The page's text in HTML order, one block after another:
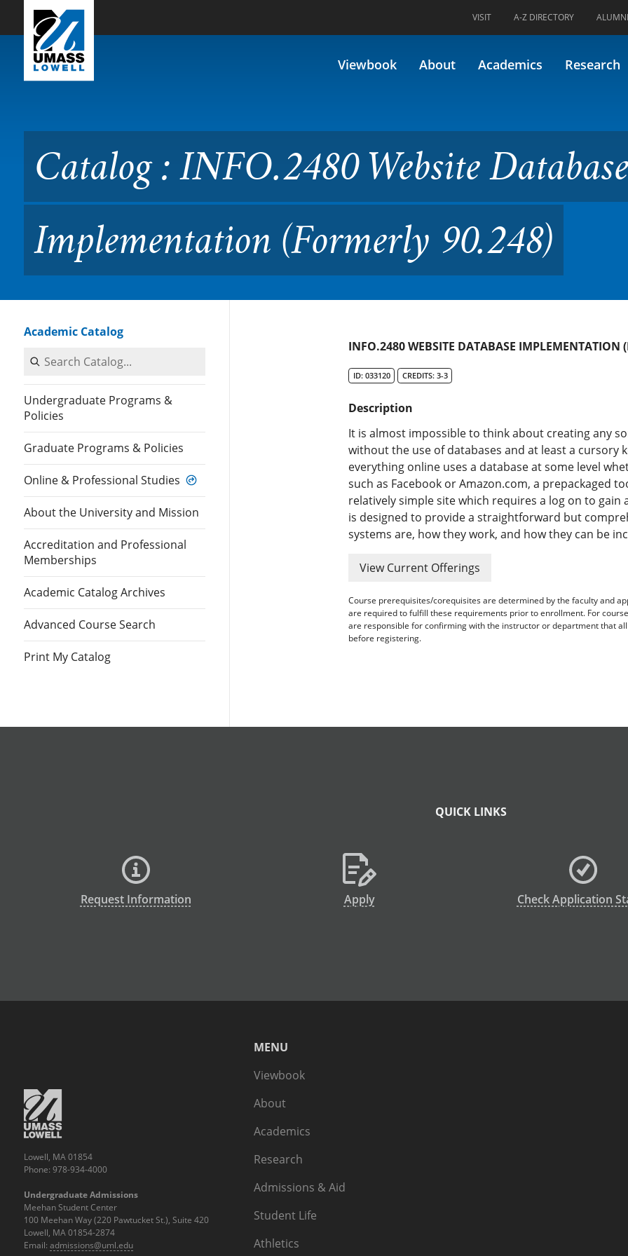
Skip to Main Content
VISIT A-Z DIRECTORY ALUMNI
Viewbook About Academics Research
Catalog : INFO.2480 Website Database
Catalog : INFO.2480 Website Database
Implementation (Formerly 90.248)
Academic Catalog
Search Catalog
Undergraduate Programs &
Policies
Graduate Programs & Policies
Online & Professional Studies
About the University and Mission
Accreditation and Professional
Memberships
Academic Catalog Archives
Advanced Course Search
Print My Catalog
INFO.2480 WEBSITE DATABASE IMPLEMENTATION
ID: 033120 CREDITS: 3-3
Description
It is almost impossible to think about creating any
without the use of databases and at least a cursory
everything online uses a database at some level
such as Facebook or Amazon.com, a prepackaged
relatively simple site which requires a log on to gain
is designed to provide a straightforward but
systems are, how they work, and how they can be
View Current Offerings
Course prerequisites/corequisites are determined by the faculty and
are required to fulfill these requirements prior to enrollment. For
are responsible for confirming with the instructor or department that
before registering.
QUICK LINKS
Request Information Apply Check Application
MENU
Viewbook
About
Academics
Research
Admissions & Aid
Student Life
Athletics
Lowell, MA 01854
Phone: 978-934-4000
Undergraduate Admissions
Meehan Student Center
100 Meehan Way (220 Pawtucket St.), Suite 420
Lowell, MA 01854-2874
Email: admissions@uml.edu